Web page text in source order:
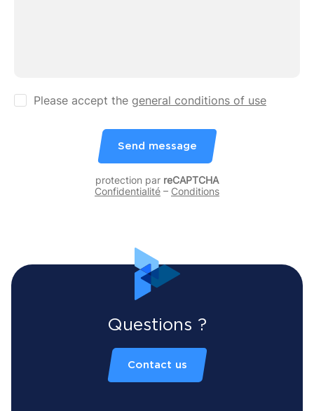
Please accept the general conditions of use
Send message
protection par reCAPTCHA
Confidentialité – Conditions
Questions ?
Contact us